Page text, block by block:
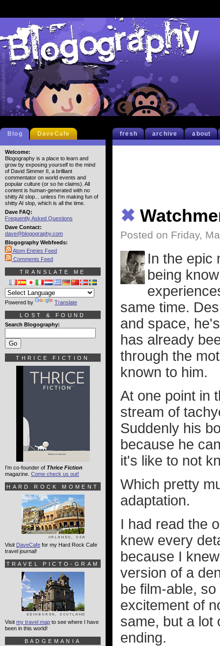
fresh archive about
✖
Posted on Friday,
In the epic
being
same time.
and space,
has already
through the
known to him.
At one point in
stream of
Suddenly his
because he
it's like to not
Which pretty
adaptation.
I had read the
knew every
because I
version of a
be film-able,
excitement of
same, but a lot
ending.
Blog DaveCafe
Welcome:
Blogography is a place to learn and
grow by exposing yourself to the mind
of David Simmer II, a brilliant
commentator on world events and
popular culture (or so he claims). All
content is human-generated with no
shitty AI slop... unless I'm making fun of
shitty AI slop, which is all the time.
Dave FAQ:
Frequently Asked Questions
Dave Contact:
dave@blogography.com
Blogography Webfeeds:
Atom Entries Feed
Comments Feed
TRANSLATE ME
Powered by Translate
LOST & FOUND
Search Blogography:
THRICE FICTION
I'm co-founder of Thrice Fiction
magazine. Come check us out!
HARD ROCK MOMENT
Visit DaveCafe for my Hard Rock Cafe
travel journal!
TRAVEL PICTO-GRAM
Visit my travel map to see where I have
been in this world!
BADGEMANIA